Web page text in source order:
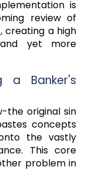
is
review of
creating a high
yet more
a Banker's
the original sin
concepts
the vastly
This core
problem in